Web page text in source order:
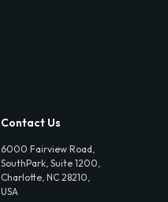
Contact Us
6000 Fairview Road,
SouthPark, Suite 1200,
Charlotte, NC 28210,
USA